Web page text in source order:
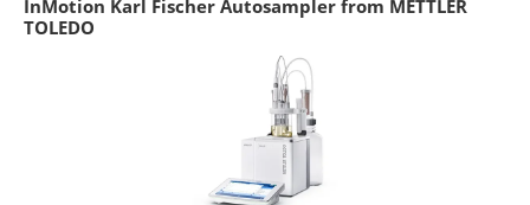
InMotion Karl Fischer Autosampler from METTLER
TOLEDO